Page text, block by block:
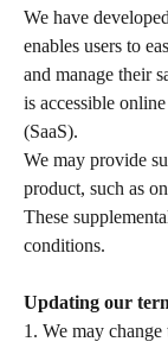
We have
enables users to
and manage their
is accessible
(SaaS).
We may provide
product, such as
These
conditions.
Updating our
1. We may